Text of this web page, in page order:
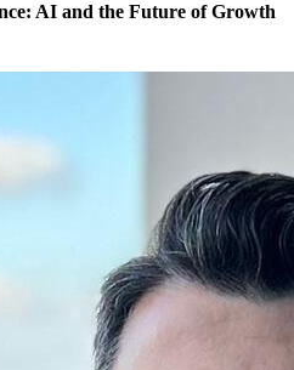
AI and the Future of Growth